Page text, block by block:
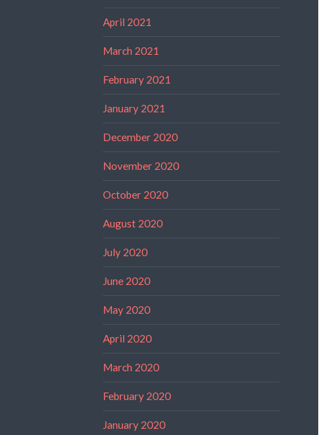
April 2021
March 2021
February 2021
January 2021
December 2020
November 2020
October 2020
August 2020
July 2020
June 2020
May 2020
April 2020
March 2020
February 2020
January 2020